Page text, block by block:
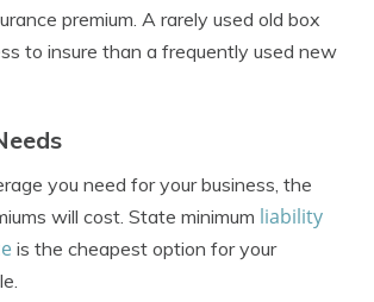
premium. A rarely used old box
to insure than a frequently used new
you need for your business, the
will cost. State minimum liability
is the cheapest option for your